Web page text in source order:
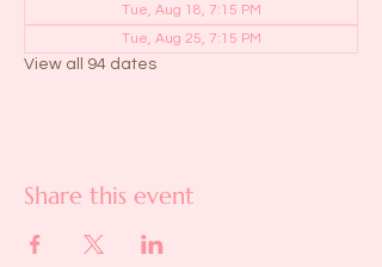
Tue, Aug 18, 7:15 PM
Tue, Aug 25, 7:15 PM
View all 94 dates
Share this event